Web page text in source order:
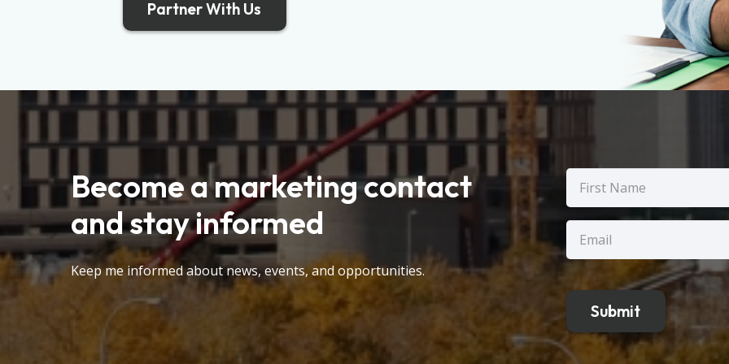
Partner With Us
Become a marketing contact
and stay informed
Keep me informed about news, events, and opportunities.
Name
First
Email